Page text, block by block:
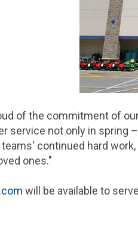
of the commitment of
service not only in spring –
continued hard
ones."
will be available to